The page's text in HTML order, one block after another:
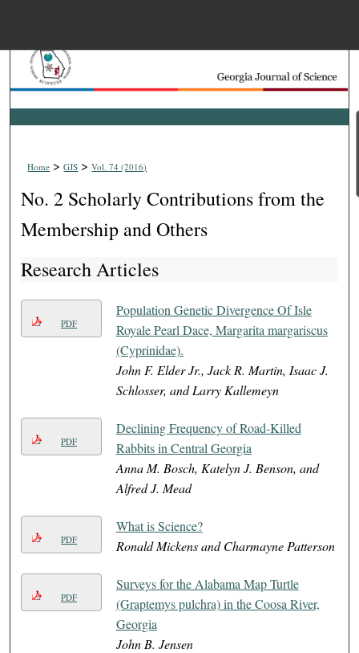
Search
Browse Collections
Home > GJS > Vol. 74 (2016)
No. 2 Scholarly Contributions from the
Membership and Others
Research Articles
PDF
Population Genetic Divergence Of Isle
Royale Pearl Dace, Margarita margariscus
(Cyprinidae).
John F. Elder Jr., Jack R. Martin, Isaac J.
Schlosser, and Larry Kallemeyn
PDF
Declining Frequency of Road-Killed
Rabbits in Central Georgia
Anna M. Bosch, Katelyn J. Benson, and
Alfred J. Mead
PDF
What is Science?
Ronald Mickens and Charmayne Patterson
PDF
Surveys for the Alabama Map Turtle
(Graptemys pulchra) in the Coosa River,
Georgia
John B. Jensen